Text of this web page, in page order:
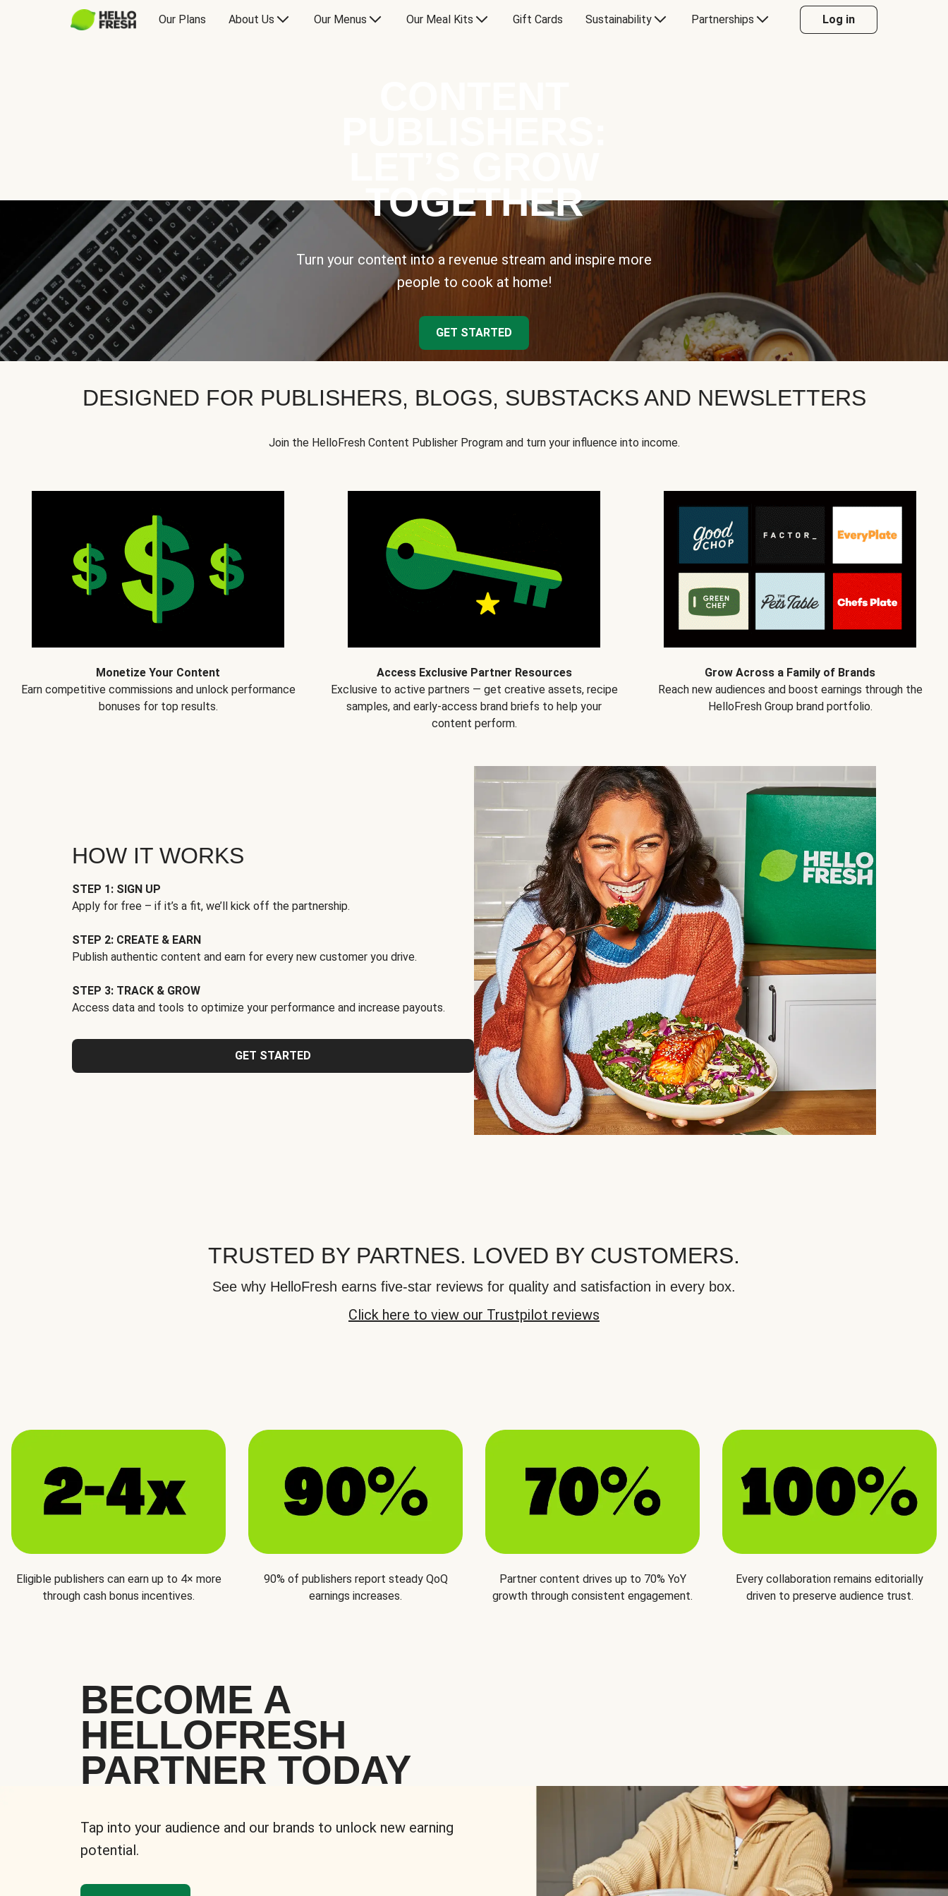
Our Plans About Us Our Menus Our Meal Kits Gift Cards Sustainability Partnerships Log in
TOGETHER
Turn your content into a revenue stream and inspire more
people to cook at home!
GET STARTED
DESIGNED FOR PUBLISHERS, BLOGS, SUBSTACKS AND NEWSLETTERS
Join the HelloFresh Content Publisher Program and turn your influence into income.
Monetize Your Content
Earn competitive commissions and unlock performance
bonuses for top results.
Access Exclusive Partner Resources
Exclusive to active partners — get creative assets, recipe
samples, and early-access brand briefs to help your
content perform.
Grow Across a Family of Brands
Reach new audiences and boost earnings through the
HelloFresh Group brand portfolio.
HOW IT WORKS
STEP 1: SIGN UP
Apply for free – if it’s a fit, we’ll kick off the partnership.
STEP 2: CREATE & EARN
Publish authentic content and earn for every new customer you drive.
STEP 3: TRACK & GROW
Access data and tools to optimize your performance and increase payouts.
GET STARTED
TRUSTED BY PARTNES. LOVED BY CUSTOMERS.
See why HelloFresh earns five-star reviews for quality and satisfaction in every box.
Click here to view our Trustpilot reviews
Eligible publishers can earn up to 4× more
through cash bonus incentives.
90% of publishers report steady QoQ
earnings increases.
Partner content drives up to 70% YoY
growth through consistent engagement.
Every collaboration remains editorially
driven to preserve audience trust.
BECOME A
HELLOFRESH
PARTNER TODAY
Tap into your audience and our brands to unlock new earning
potential.